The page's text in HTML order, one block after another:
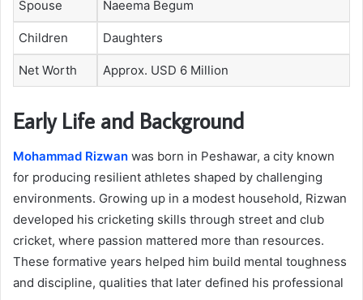
Spouse Naeema Begum
Children Daughters
Net Worth Approx. USD 6 Million
Early Life and Background
Mohammad Rizwan was born in Peshawar, a city known
for producing resilient athletes shaped by challenging
environments. Growing up in a modest household, Rizwan
developed his cricketing skills through street and club
cricket, where passion mattered more than resources.
These formative years helped him build mental toughness
and discipline, qualities that later defined his professional